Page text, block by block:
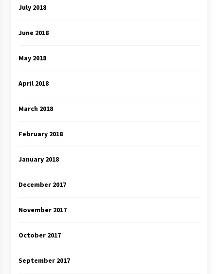
July 2018
June 2018
May 2018
April 2018
March 2018
February 2018
January 2018
December 2017
November 2017
October 2017
September 2017